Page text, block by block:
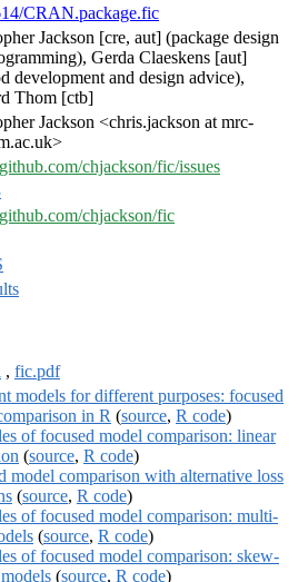
CRAN.package.fic
Jackson [cre, aut] (package design
Gerda Claeskens [aut]
development and design advice),
Thom [ctb]
Jackson <chris.jackson at mrc-
chjackson/fic/issues
chjackson/fic
, fic.pdf
models for different purposes: focused
in R (source, R code)
of focused model comparison: linear
(source, R code)
model comparison with alternative loss
(source, R code)
of focused model comparison: multi-
(source, R code)
of focused model comparison: skew-
(source, R code)